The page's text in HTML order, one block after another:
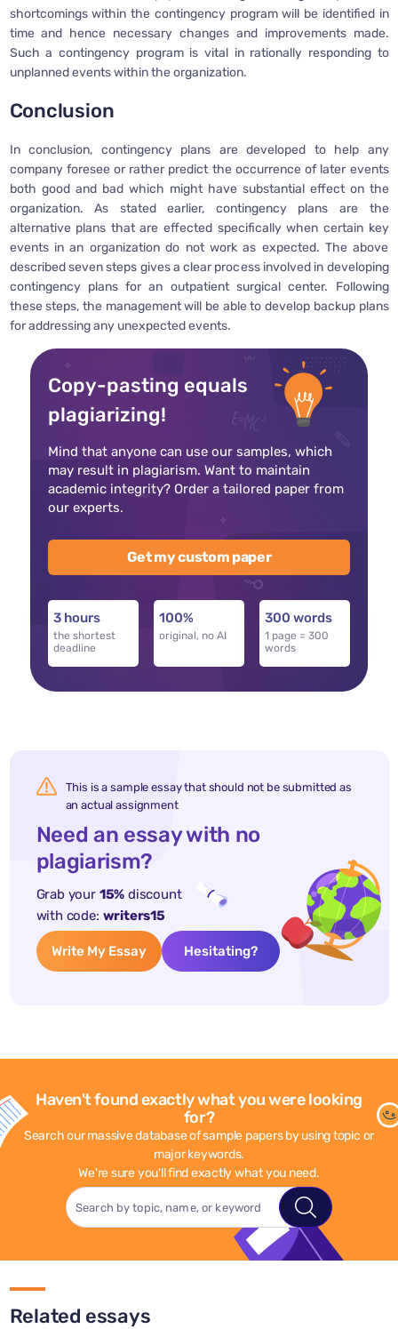
shortcomings within the contingency program will be identified in
time and hence necessary changes and improvements made.
Such a contingency program is vital in rationally responding to
unplanned events within the organization.
Conclusion
In conclusion, contingency plans are developed to help any
company foresee or rather predict the occurrence of later events
both good and bad which might have substantial effect on the
organization. As stated earlier, contingency plans are the
alternative plans that are effected specifically when certain key
events in an organization do not work as expected. The above
described seven steps gives a clear process involved in developing
contingency plans for an outpatient surgical center. Following
these steps, the management will be able to develop backup plans
for addressing any unexpected events.
Copy-pasting equals
plagiarizing!
Mind that anyone can use our samples, which
may result in plagiarism. Want to maintain
academic integrity? Order a tailored paper from
our experts.
Get my custom paper
3 hours
the shortest
deadline
100%
original, no AI
300 words
1 page = 300
words
This is a sample essay that should not be submitted as
an actual assignment
Need an essay with no
plagiarism?
Grab your 15% discount
with code: writers15
Write My Essay Hesitating?
Haven't found exactly what you were looking
for?
Search our massive database of sample papers by using topic or
major keywords.
We're sure you'll find exactly what you need.
Related essays